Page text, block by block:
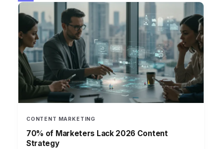
CONTENT MARKETING
70% of Marketers Lack 2026 Content
Strategy